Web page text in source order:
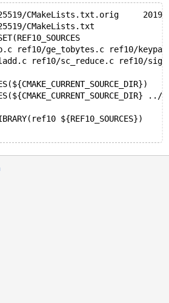
CMakeLists.txt.orig     2019-
CMakeLists.txt
ref10/ge_tobytes.c ref10/
ref10/sc_reduce.c ref10/
${REF10_SOURCES})